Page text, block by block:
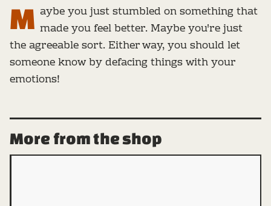
M aybe you just stumbled on something that
made you feel better. Maybe you're just
the agreeable sort. Either way, you should let
someone know by defacing things with your
emotions!
More from the shop